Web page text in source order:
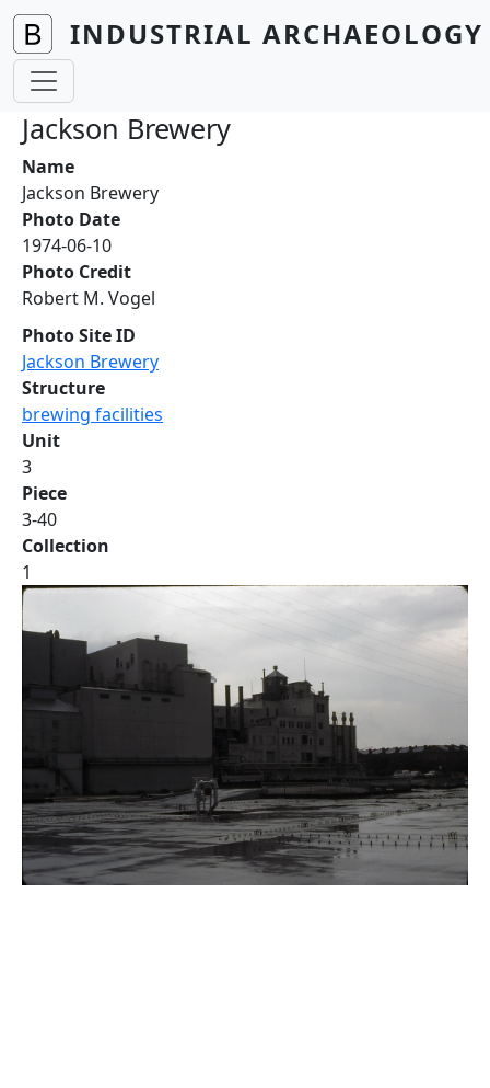
Skip to main content
INDUSTRIAL
Jackson Brewery
Name
Jackson Brewery
Photo Date
1974-06-10
Photo Credit
Robert M. Vogel
Photo Site ID
Jackson Brewery
Structure
brewing facilities
Unit
3
Piece
3-40
Collection
1